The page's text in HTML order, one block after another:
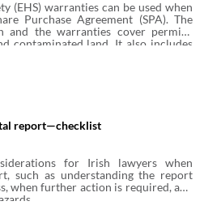
(EHS) warranties can be used when
Purchase Agreement (SPA). The
the warranties cover permits,
contaminated land. It also includes
obligations, asbestos and
report—checklist
for Irish lawyers when
such as understanding the report
when further action is required, and